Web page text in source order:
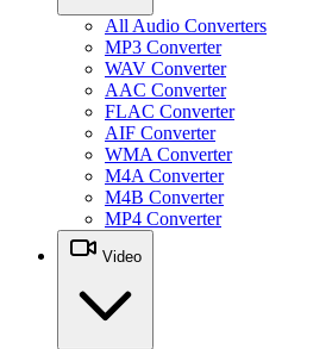
All Audio Converters
MP3 Converter
WAV Converter
AAC Converter
FLAC Converter
AIF Converter
WMA Converter
M4A Converter
M4B Converter
MP4 Converter
Video